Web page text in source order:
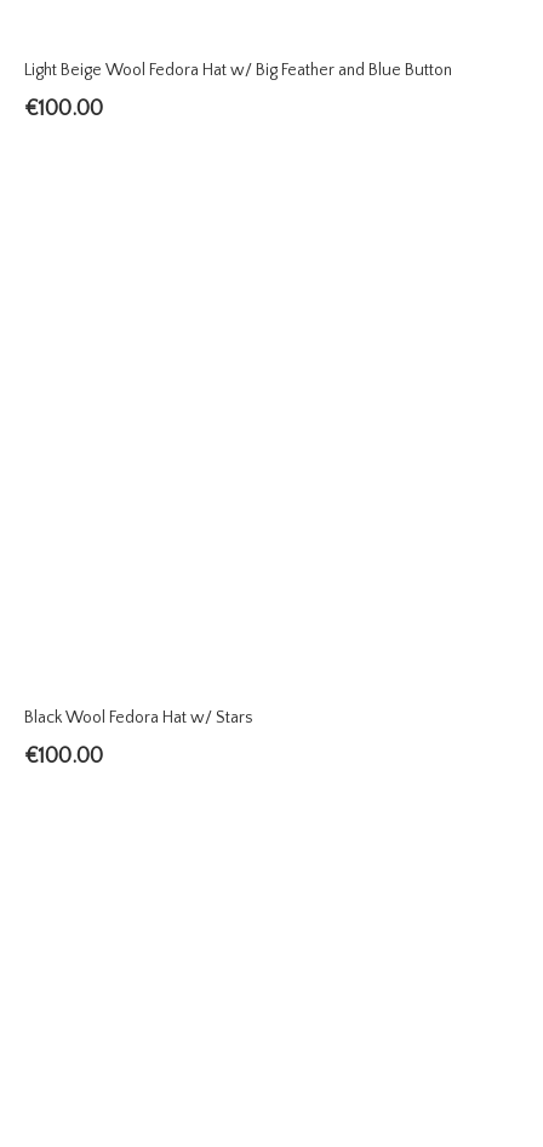
Light Beige Wool Fedora Hat w/ Big Feather and Blue Button
€100.00
Black Wool Fedora Hat w/ Stars
€100.00